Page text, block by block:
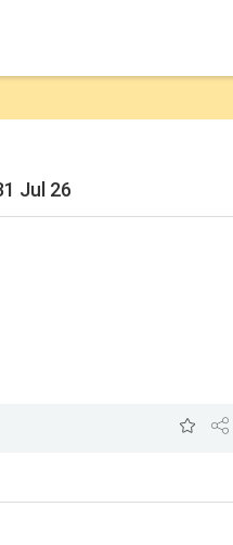
Jul 26